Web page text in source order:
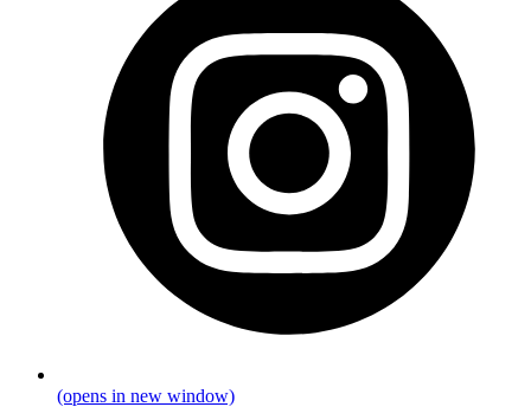
(opens in new window)